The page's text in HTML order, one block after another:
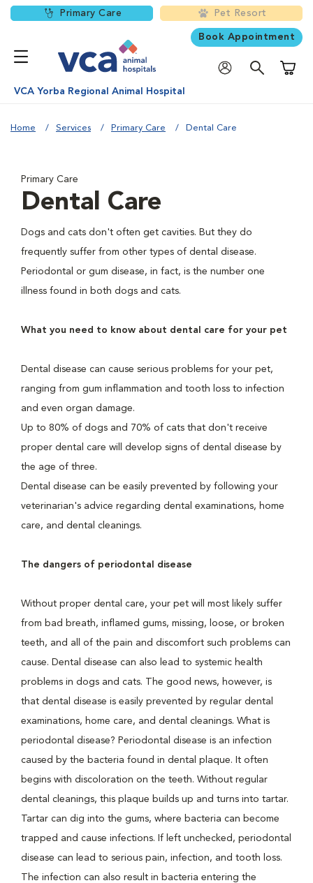
Primary Care Pet Resort
Book Appointment
VCA Yorba Regional Animal Hospital
Home Services Primary Care Dental Care
Primary Care
Dental Care
Dogs and cats don't often get cavities. But they do
frequently suffer from other types of dental disease.
Periodontal or gum disease, in fact, is the number one
illness found in both dogs and cats.
What you need to know about dental care for your pet
Dental disease can cause serious problems for your pet,
ranging from gum inflammation and tooth loss to infection
and even organ damage.
Up to 80% of dogs and 70% of cats that don't receive
proper dental care will develop signs of dental disease by
the age of three.
Dental disease can be easily prevented by following your
veterinarian's advice regarding dental examinations, home
care, and dental cleanings.
The dangers of periodontal disease
Without proper dental care, your pet will most likely suffer
from bad breath, inflamed gums, missing, loose, or broken
teeth, and all of the pain and discomfort such problems can
cause. Dental disease can also lead to systemic health
problems in dogs and cats. The good news, however, is
that dental disease is easily prevented by regular dental
examinations, home care, and dental cleanings. What is
periodontal disease? Periodontal disease is an infection
caused by the bacteria found in dental plaque. It often
begins with discoloration on the teeth. Without regular
dental cleanings, this plaque builds up and turns into tartar.
Tartar can dig into the gums, where bacteria can become
trapped and cause infections. If left unchecked, periodontal
disease can lead to serious pain, infection, and tooth loss.
The infection can also result in bacteria entering the